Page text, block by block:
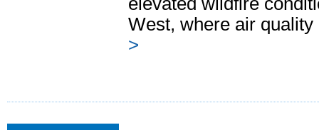
West, where air
>